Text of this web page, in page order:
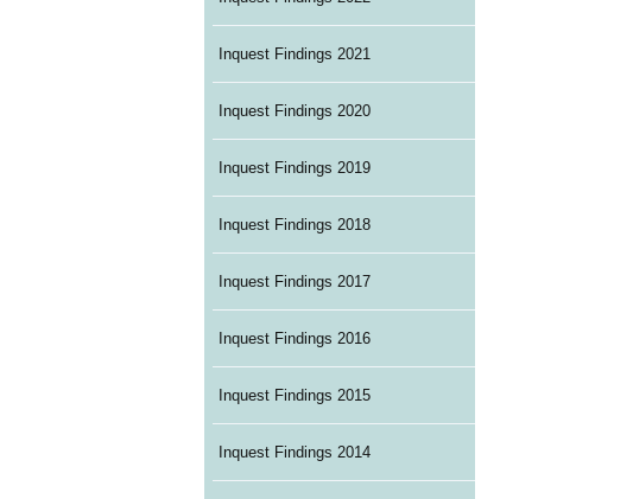
Inquest Findings 2021
Inquest Findings 2020
Inquest Findings 2019
Inquest Findings 2018
Inquest Findings 2017
Inquest Findings 2016
Inquest Findings 2015
Inquest Findings 2014